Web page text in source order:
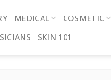
MEDICAL COSMETIC
SKIN 101